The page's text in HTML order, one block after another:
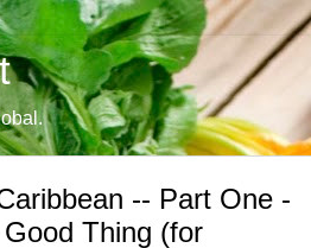
-- Part One -
Thing (for